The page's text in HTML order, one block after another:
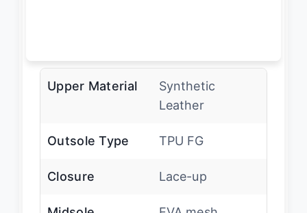
Upper Material
Synthetic
Leather
Outsole Type TPU FG
Closure Lace-up